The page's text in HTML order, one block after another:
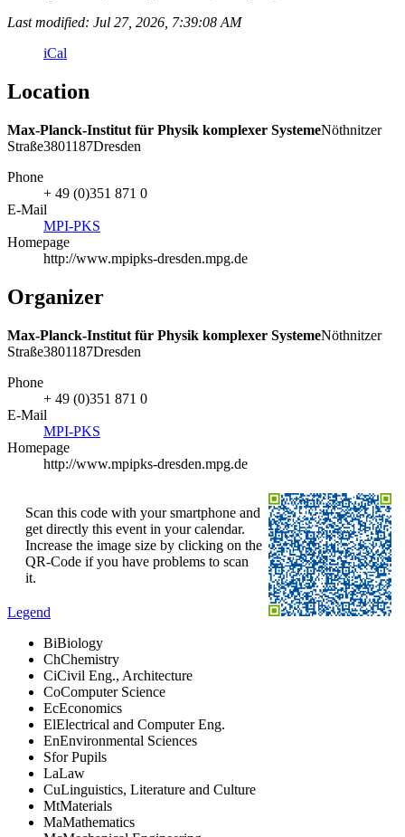
Last modified: Jul 27, 2026, 7:39:08 AM
iCal
Location
Max-Planck-Institut für Physik komplexer SystemeNöthnitzer
Straße3801187Dresden
Phone
+ 49 (0)351 871 0
E-Mail
MPI-PKS
Homepage
http://www.mpipks-dresden.mpg.de
Organizer
Max-Planck-Institut für Physik komplexer SystemeNöthnitzer
Straße3801187Dresden
Phone
+ 49 (0)351 871 0
E-Mail
MPI-PKS
Homepage
http://www.mpipks-dresden.mpg.de
Scan this code with your smartphone and
get directly this event in your calendar.
Increase the image size by clicking on the
QR-Code if you have problems to scan
it.
Legend
BiBiology
ChChemistry
CiCivil Eng., Architecture
CoComputer Science
EcEconomics
ElElectrical and Computer Eng.
EnEnvironmental Sciences
Sfor Pupils
LaLaw
CuLinguistics, Literature and Culture
MtMaterials
MaMathematics